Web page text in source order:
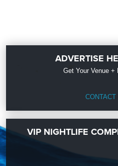
ADVERTISE
Get Your Venue +
CONTACT
VIP NIGHTLIFE